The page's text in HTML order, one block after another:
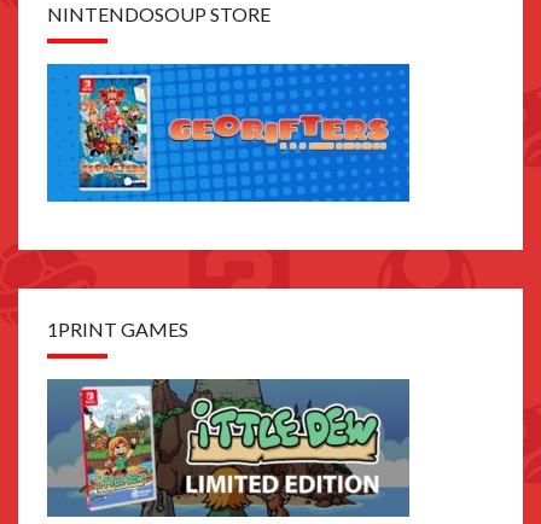
NINTENDOSOUP STORE
1PRINT GAMES